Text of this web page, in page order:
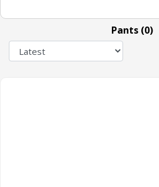
Pants (0)